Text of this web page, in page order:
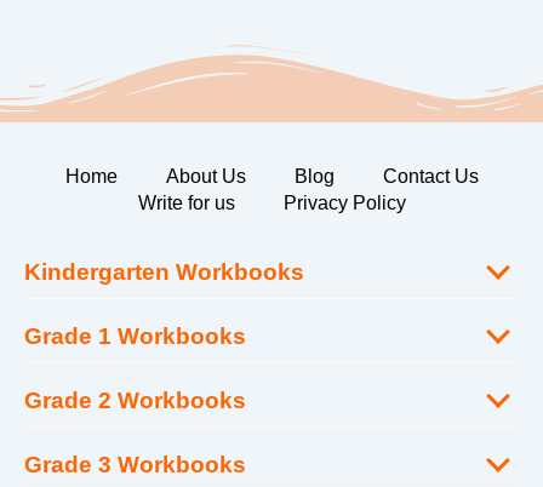
Home About Us Blog
Contact Us
Write for us
Privacy Policy
Kindergarten Workbooks
Grade 1 Workbooks
Grade 2 Workbooks
Grade 3 Workbooks